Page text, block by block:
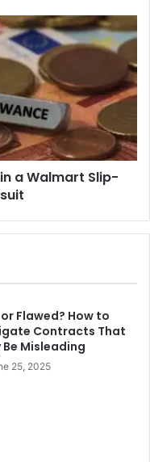
a Walmart Slip-
Flawed? How to
Contracts That
Be Misleading
25, 2025